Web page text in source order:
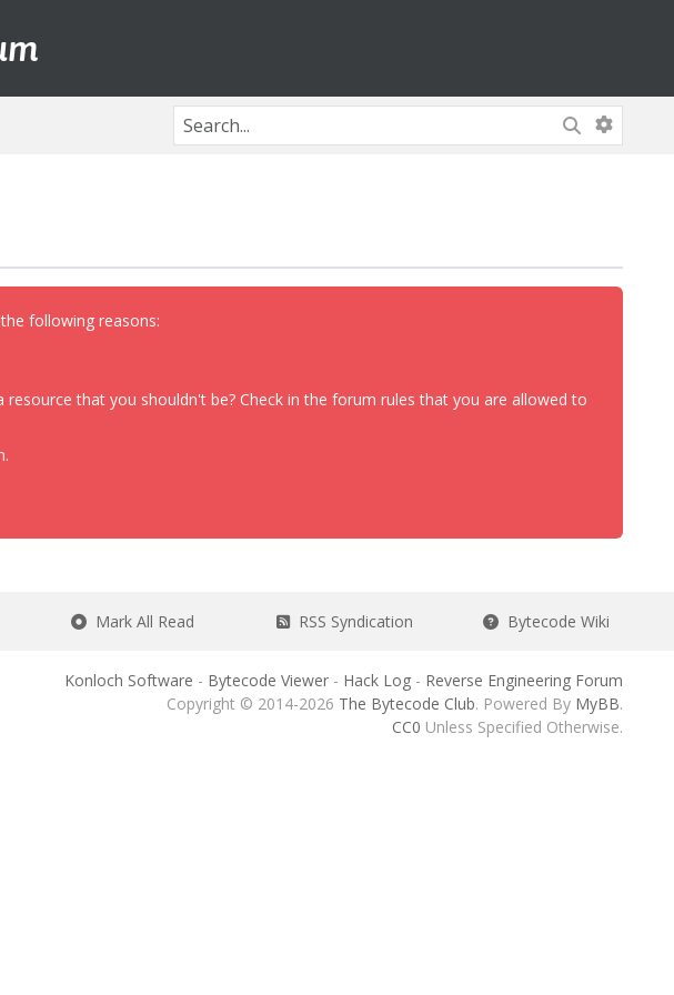
following reasons:
that you shouldn't be? Check in the forum rules that you are allowed to
Mark All Read RSS Syndication Bytecode Wiki
Konloch Software - Bytecode Viewer- Hack Log- Reverse Engineering Forum
Copyright © 2014-2026 The Bytecode Club. Powered By MyBB.
CC0 Unless Specified Otherwise.